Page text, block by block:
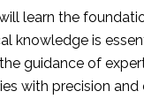
learn the
knowledge is
guidance of
with precision and